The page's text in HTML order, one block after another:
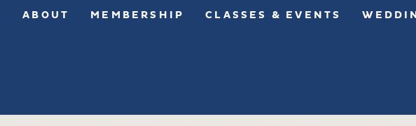
ABOUT MEMBERSHIP CLASSES & EVENTS